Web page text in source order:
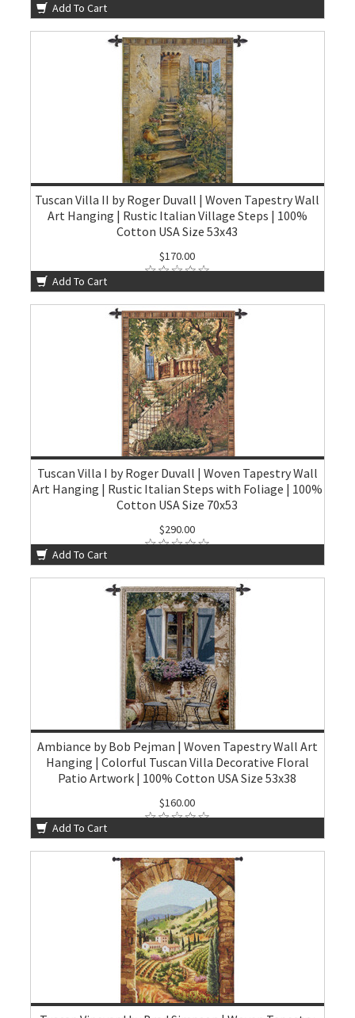
Add To Cart
Tuscan Villa II by Roger Duvall | Woven Tapestry Wall
Art Hanging | Rustic Italian Village Steps | 100%
Cotton USA Size 53x43
$170.00
Add To Cart
Tuscan Villa I by Roger Duvall | Woven Tapestry Wall
Art Hanging | Rustic Italian Steps with Foliage | 100%
Cotton USA Size 70x53
$290.00
Add To Cart
Ambiance by Bob Pejman | Woven Tapestry Wall Art
Hanging | Colorful Tuscan Villa Decorative Floral
Patio Artwork | 100% Cotton USA Size 53x38
$160.00
Add To Cart